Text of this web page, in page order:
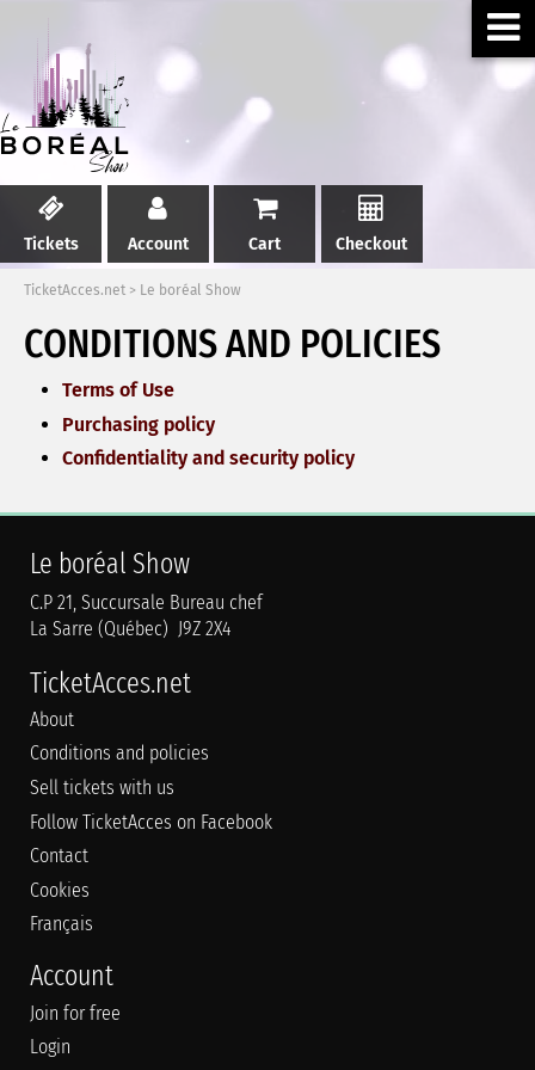
Tickets Account Cart Checkout
TicketAcces.net > Le boréal Show
CONDITIONS AND POLICIES
Terms of Use
Purchasing policy
Confidentiality and security policy
Le boréal Show
C.P 21, Succursale Bureau chef
La Sarre (Québec) J9Z 2X4
TicketAcces.net
About
Conditions and policies
Sell tickets with us
Follow TicketAcces on Facebook
Contact
Cookies
Français
Account
Join for free
Login